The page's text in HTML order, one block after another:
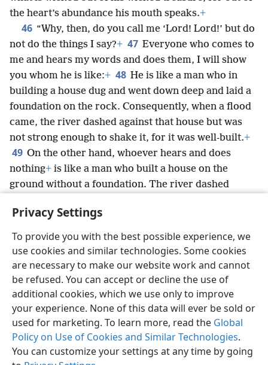
Privacy Settings
To provide you with the best possible experience, we
use cookies and similar technologies. Some cookies
are necessary to make our website work and cannot
be refused. You can accept or decline the use of
additional cookies, which we use only to improve
your experience. None of this data will ever be sold or
used for marketing. To learn more, read the Global
Policy on Use of Cookies and Similar Technologies.
You can customize your settings at any time by going
the heart’s abundance his mouth speaks.+
46 “Why, then, do you call me ‘Lord! Lord!’ but do
not do the things I say?+ 47 Everyone who comes to
me and hears my words and does them, I will show
you whom he is like:+ 48 He is like a man who in
building a house dug and went down deep and laid a
foundation on the rock. Consequently, when a flood
came, the river dashed against that house but was
not strong enough to shake it, for it was well-built.+
49 On the other hand, whoever hears and does
nothing+ is like a man who built a house on the
ground without a foundation. The river dashed
of that house was great.”
English Share Preferences
Copyright© 2026 Watch Tower Bible and Tract Society of Pennsylvania
Terms of Use Privacy Policy Privacy Settings
JW.ORG
Log In